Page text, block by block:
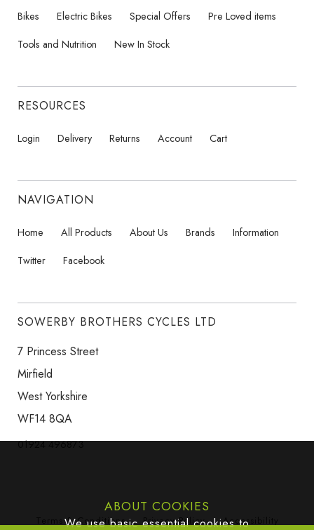
ABOUT COOKIES
We use basic essential cookies to
Bikes
Electric Bikes Special Offers
Pre Loved items
Tools and Nutrition
New In Stock
RESOURCES
Login Delivery Returns Account Cart
NAVIGATION
Home All Products About Us Brands
Information
Twitter
Facebook
SOWERBY BROTHERS CYCLES LTD
7 Princess Street
Mirfield
West Yorkshire
WF14 8QA
01924 496873
Terms & Conditions Privacy Policy Accessibility